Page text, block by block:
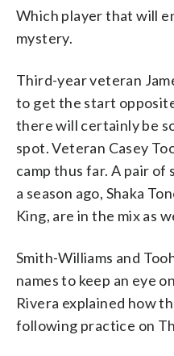
Which player that will
mystery.
Third-year veteran
to get the start
there will certainly be
spot. Veteran Casey
camp thus far. A pair
a season ago, Shaka
King, are in the mix as
Smith-Williams and
names to keep an eye
Rivera explained how
following practice on